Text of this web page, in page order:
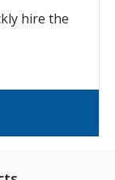
hire the